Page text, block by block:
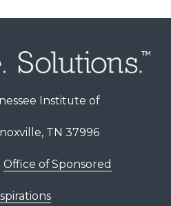
Institute of
TN 37996
Office of Sponsored